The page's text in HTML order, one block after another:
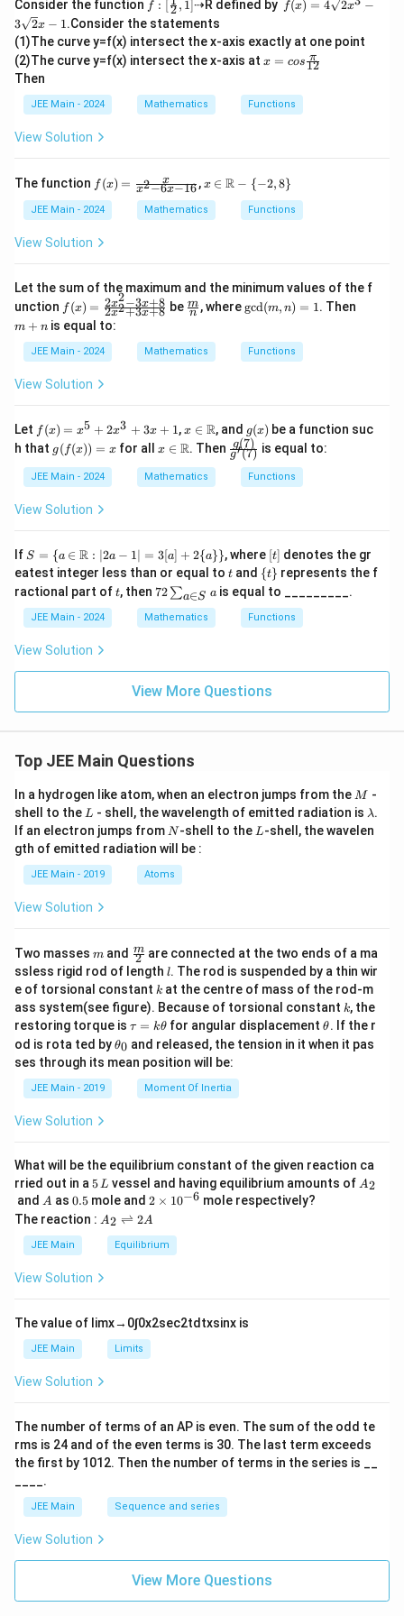
7
7^n = 16807 = 7^5.
7 = 16807 = 7 .
Thus,
n = 5.
n =
Final Answer:
\boxed{5}
5
Consider the function
[\fr
ac
{1}
{2},
f : 2, 1 ⇢R defined by
(x)
4
\s
^3
-3
-1
f(x) = 4 2x
−
3
2x − 1.Consider the statements
(1)The curve y=f(x) intersect the x-axis exactly at one point
(2)The curve y=f(x) intersect the x-axis at x=
ac
{\p
x = cos12
π
Then
JEE Main - 2024 Mathematics Functions
View Solution
The function f(x)
=
\fr
ac
{x}
6x
- 1
6}
f (x) = x2−6x−16
x ,x \i
\m
ath
{-2,
8\}
x ∈ R − {−2,8}
JEE Main - 2024 Mathematics Functions
View Solution
Let the sum of the maximum and the minimum values of the f
unction f
(x)
=
\fr
ac
{2
x^
+
8}
x^
2
+
8}
f (x) = 2x2+3x+8
2x2−3x+8 be \fra
c
{n}
n
m , where\te
xt
d}
(m,
gcd(m, n) = 1. Then
m + n is equal to:
JEE Main - 2024 Mathematics Functions
View Solution
Let f
(x)
=
x^
5
2x
3x
+
1
f (x) = x5 + 2x3 + 3x + 1,x \i
n
\m
ath
bb
x ∈ R, and g
(x)
g(x) be a function suc
h that g(f
(x))
= x
g(f(x)) = xfor all x \i
\m
ath
x ∈ R. Then \frac
{g(7)}
{g'(7)}
g′(7)
g(7) is equal to:
JEE Main - 2024 Mathematics Functions
View Solution
If S =
\{
a \i
n
\m
ath
{R}
: |2
= 3
\{a
\}
S = {a ∈ R : ∣2a − 1∣ = 3[a] + 2{a}}, where [t]
[t] denotes the gr
eatest integer less than or equal to t
t and \
{t
\}
{t} represents the f
ractional part oft
t, then 72
u
m
\i
n
72∑a∈S ais equal to _________.
JEE Main - 2024 Mathematics Functions
View Solution
View More Questions
Top JEE Main Questions
In a hydrogen like atom, when an electron jumps from the M
M -
shell to the L
L - shell, the wavelength of emitted radiation is \l
a
m
λ.
If an electron jumps from N
N-shell to the L
L-shell, the wavelen
gth of emitted radiation will be :
JEE Main - 2019 Atoms
View Solution
Two masses m
m and \fra
c
{m}
{2}
2
m are connected at the two ends of a ma
ssless rigid rod of length l
l. The rod is suspended by a thin wir
e of torsional constant k
k at the centre of mass of the rod-m
ass system(see figure). Because of torsional constant k
k, the
restoring torque is \t
u
=
\t
τ = kθ for angular displacement\t
et
θ. If the r
od is rota ted by\t
et
θ0 and released, the tension in it when it pas
ses through its mean position will be:
JEE Main - 2019 Moment Of Inertia
View Solution
What will be the equilibrium constant of the given reaction ca
rried out in a 5
\,
L
5L vessel and having equilibrium amounts of A
A2
and A
A as 0.
5
0.5 mole and 2
\t
i
m
es
6}
2 × 10−6 mole respectively?
The reaction : A
\r
ig
ef
t
ar
p
o
n
2
A
A2 ⇌ 2A
JEE Main Equilibrium
View Solution
The value of limx→ 0∫0x2sec2td txsinx is
JEE Main Limits
View Solution
The number of terms of an AP is even. The sum of the odd te
rms is 24 and of the even terms is 30. The last term exceeds
the first by 101 2. Then the number of terms in the series is __
____.
JEE Main Sequence and series
View Solution
View More Questions